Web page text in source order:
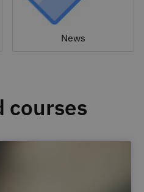
News
courses